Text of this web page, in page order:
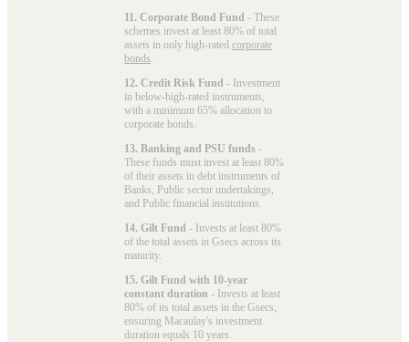
11. Corporate Bond Fund - These
schemes invest at least 80% of total
assets in only high-rated corporate
bonds
12. Credit Risk Fund - Investment
in below-high-rated instruments,
with a minimum 65% allocation to
corporate bonds.
13. Banking and PSU funds -
These funds must invest at least 80%
of their assets in debt instruments of
Banks, Public sector undertakings,
and Public financial institutions.
14. Gilt Fund - Invests at least 80%
of the total assets in Gsecs across its
maturity.
15. Gilt Fund with 10-year
constant duration - Invests at least
80% of its total assets in the Gsecs,
ensuring Macaulay's investment
duration equals 10 years.